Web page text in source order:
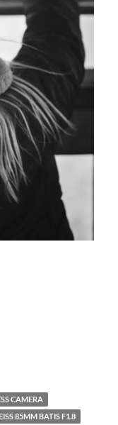
CAMERA
85MM BATIS F1.8